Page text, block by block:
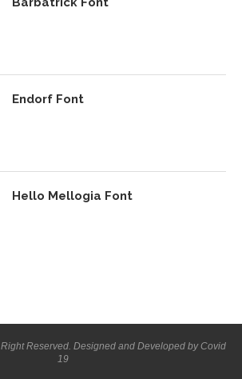
Endorf Font
Hello Mellogia Font
Reserved. Designed and Developed by Covid
19